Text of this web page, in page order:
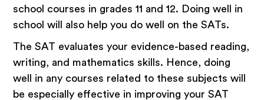
school courses in grades 11 and 12. Doing well in
school will also help you do well on the SATs.
The SAT evaluates your evidence-based reading,
writing, and mathematics skills. Hence, doing
well in any courses related to these subjects will
be especially effective in improving your SAT